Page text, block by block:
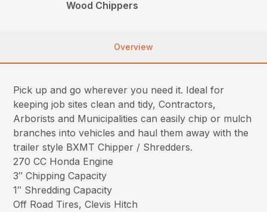
Wood Chippers
Overview
Pick up and go wherever you need it. Ideal for
keeping job sites clean and tidy, Contractors,
Arborists and Municipalities can easily chip or mulch
branches into vehicles and haul them away with the
trailer style BXMT Chipper / Shredders.
270 CC Honda Engine
3″ Chipping Capacity
1″ Shredding Capacity
Off Road Tires, Clevis Hitch